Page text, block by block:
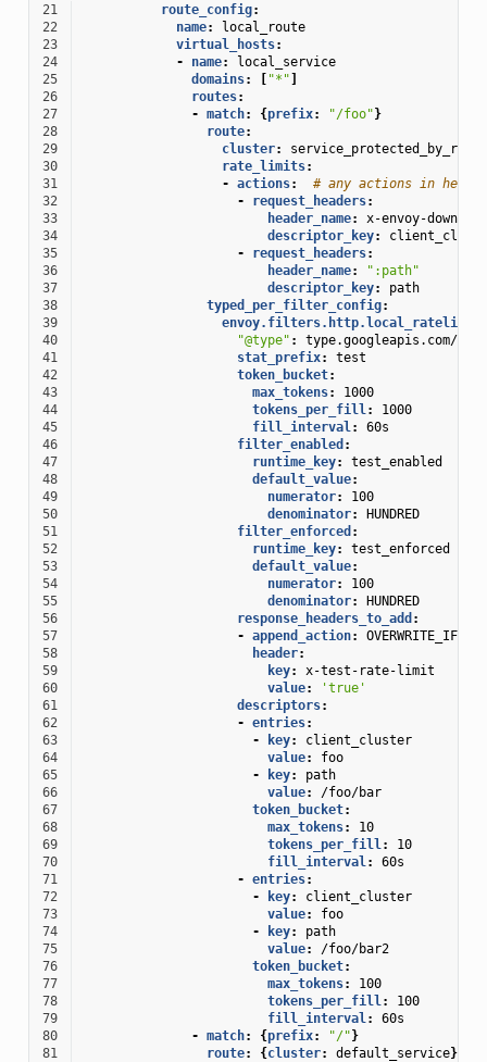
21 route_config:
22
name:
local_route
23
virtual_hosts:
24
- name:
local_service
25
domains: [ "*"]
26
routes:
27
- match: {prefix: "/foo"}
28
route:
29
cluster:
30
rate_limits:
31
- actions:
# any actions in here
32
- request_headers:
33
header_name:
x-envoy-
34
descriptor_key:
35
- request_headers:
36
header_name:
":path"
37
descriptor_key:
path
38
typed_per_filter_config:
39
envoy.filters.http.local_ratelimit
40
"@type" :
type.googleapis.com/
41
stat_prefix:
test
42
token_bucket:
43
max_tokens:
1000
44
tokens_per_fill :
1000
45
fill_interval :
60s
46
filter_enabled :
47
runtime_key:
test_enabled
48
default_value:
49
numerator:
100
50
denominator:
HUNDRED
51
filter_enforced :
52
runtime_key:
test_enforced
53
default_value:
54
numerator:
100
55
denominator:
HUNDRED
56
response_headers_to_add :
57
- append_action:
58
header:
59
key:
x-test-rate-limit
60
value:
'true'
61
descriptors:
62
- entries:
63
- key:
client_cluster
64
value:
foo
65
- key:
path
66
value:
/foo/bar
67
token_bucket:
68
max_tokens:
10
69
tokens_per_fill :
10
70
fill_interval :
60s
71
- entries:
72
- key:
client_cluster
73
value:
foo
74
- key:
path
75
value:
/foo/bar2
76
token_bucket:
77
max_tokens:
100
78
tokens_per_fill :
100
79
fill_interval :
60s
80
- match: {prefix: "/"}
81
route: {cluster: default_service}